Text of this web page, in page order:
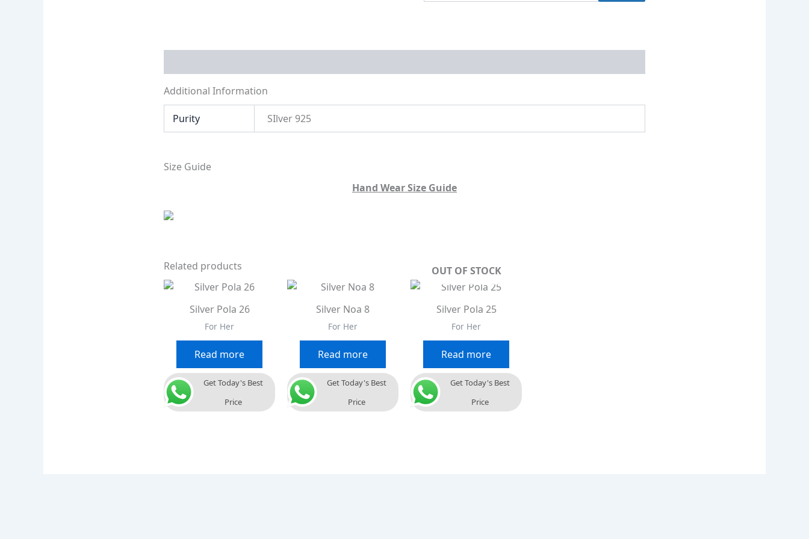
Additional Information
Purity SIlver 925
Size Guide
Hand Wear Size Guide
Related products
Silver Pola 26
For Her
Read more
Get Today's Best
Price
Silver Noa 8
For Her
Read more
Get Today's Best
Price
OUT OF STOCK
Silver Pola 25
For Her
Read more
Get Today's Best
Price